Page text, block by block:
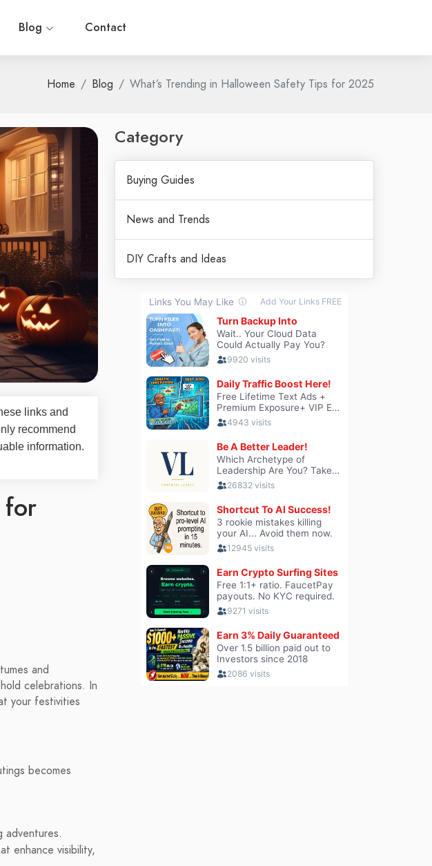
Blog Contact
Home Blog What’s Trending in Halloween Safety Tips for 2025
links and
recommend
information.
for
and
celebrations. In
your festivities
becomes
adventures.
enhance visibility,
Category
Buying Guides
News and Trends
DIY Crafts and Ideas